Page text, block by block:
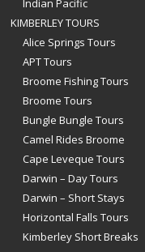
Indian Pacific
KIMBERLEY TOURS
Alice Springs Tours
APT Tours
Broome Fishing Tours
Broome Tours
Bungle Bungle Tours
Camel Rides Broome
Cape Leveque Tours
Darwin – Day Tours
Darwin – Short Stays
Horizontal Falls Tours
Kimberley Short Breaks